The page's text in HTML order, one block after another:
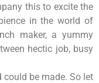
this to excite the
in the world of
maker, a yummy
hectic job, busy
be made. So let